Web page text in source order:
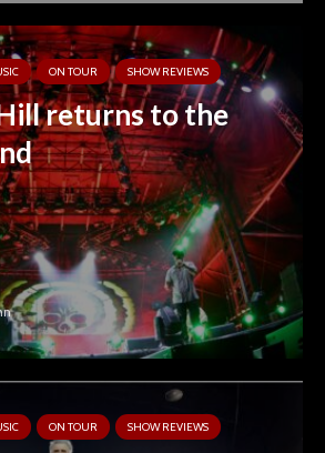
ON TOUR SHOW REVIEWS
returns to the
ON TOUR SHOW REVIEWS